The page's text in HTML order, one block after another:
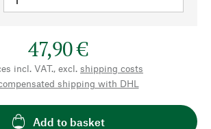
47,90 €
incl. VAT., excl. shipping costs
shipping with DHL
Add to basket